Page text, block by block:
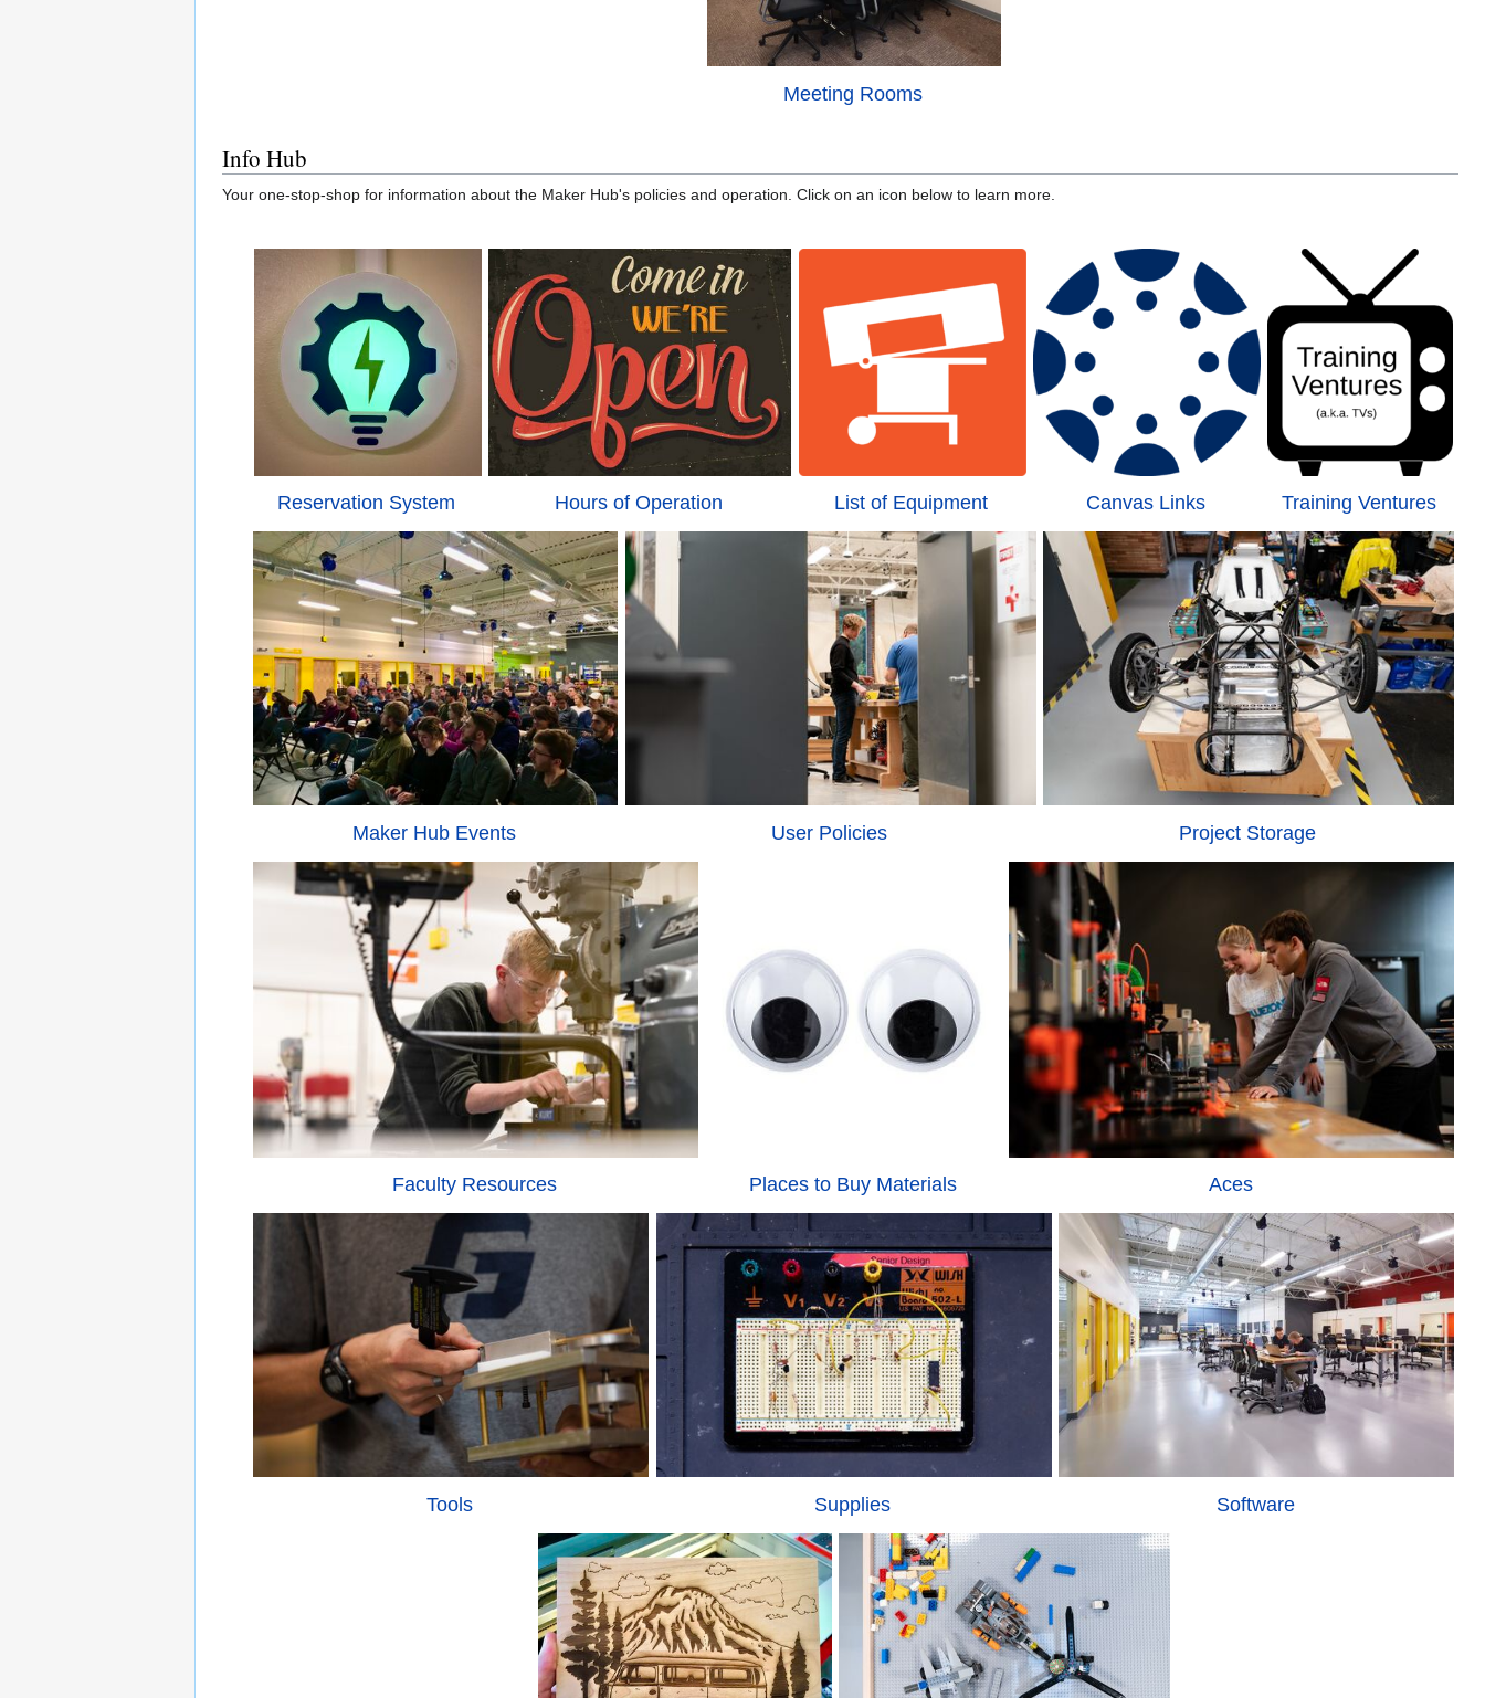
Meeting Rooms
Info Hub
Your one-stop-shop for information about the Maker Hub's policies and operation. Click on an icon below to learn more.
Reservation System Hours of Operation List of Equipment Canvas Links Training Ventures
Maker Hub Events User Policies Project Storage
Faculty Resources Places to Buy Materials Aces
Tools Supplies Software